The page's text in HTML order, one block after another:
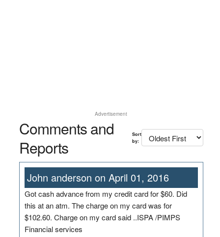
Advertisement
Comments and
Reports
Sort
by:
John anderson on April 01, 2016
Got cash advance from my credit card for $60. Did
this at an atm. The charge on my card was for
$102.60. Charge on my card said ..ISPA /PIMPS
Financial services